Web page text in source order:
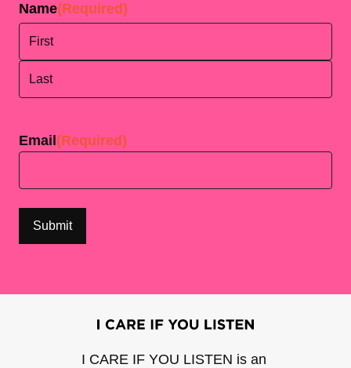
Name(Required)
Email (Required)
I CARE IF YOU LISTEN is an